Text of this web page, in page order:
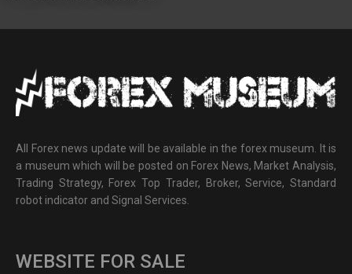
All Forex news update will be available in the forex museum. It is
a museum which will be posted on Forex News, Market Analysis,
Trading Strategy, Forex Top Trader, Broker, Service, Standard
robot indicator and Signal Services.
WEBSITE FOR SALE